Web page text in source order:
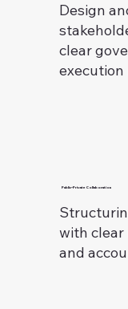
Design
clear
execution
Public–Private Collaboration
with clear
and